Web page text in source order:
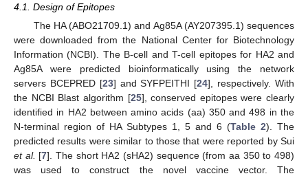
4.1. Design of Epitopes
The HA (ABO21709.1) and Ag85A (AY207395.1) sequences
were downloaded from the National Center for Biotechnology
Information (NCBI). The B-cell and T-cell epitopes for HA2 and
Ag85A were predicted bioinformatically using the network
servers BCEPRED [23] and SYFPEITHI [24], respectively. With
the NCBI Blast algorithm [25], conserved epitopes were clearly
identified in HA2 between amino acids (aa) 350 and 498 in the
N-terminal region of HA Subtypes 1, 5 and 6 (Table 2). The
predicted results were similar to those that were reported by Sui
et al. [7]. The short HA2 (sHA2) sequence (from aa 350 to 498)
was used to construct the novel vaccine vector. The